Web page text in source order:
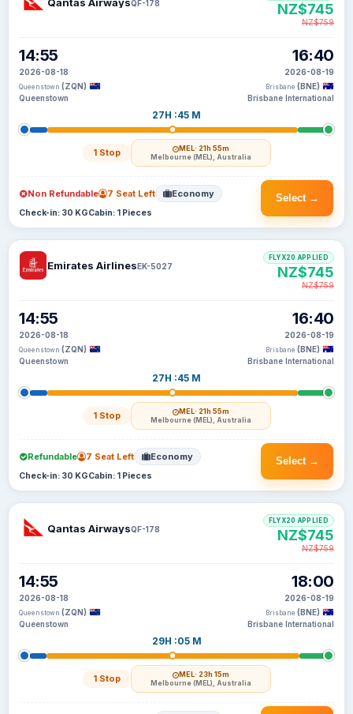
QF-178
14:55
2026-08-18
Queenstown (ZQN)
Queenstown
27H :45 M
1 Stop MEL· 21h 55m
Melbourne (MEL), Australia
16:40
2026-08-19
Brisbane (BNE)
Brisbane International
NZ$745
NZ$759
Select →
Non Refundable 7 Seat Left Economy
Check-in: 30 KGCabin: 1 Pieces
Emirates AirlinesEK-5027
14:55
2026-08-18
Queenstown (ZQN)
Queenstown
27H :45 M
1 Stop MEL· 21h 55m
Melbourne (MEL), Australia
16:40
2026-08-19
Brisbane (BNE)
Brisbane International
FLYX20 APPLIED
NZ$745
NZ$759
Select →
Refundable 7 Seat Left Economy
Check-in: 30 KGCabin: 1 Pieces
Qantas AirwaysQF-178
14:55
2026-08-18
Queenstown (ZQN)
Queenstown
29H :05 M
1 Stop MEL· 23h 15m
Melbourne (MEL), Australia
18:00
2026-08-19
Brisbane (BNE)
Brisbane International
FLYX20 APPLIED
NZ$745
NZ$759